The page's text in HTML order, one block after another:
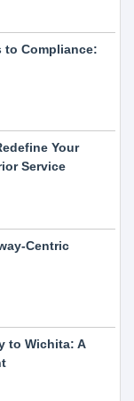
to Compliance:
Your
Service
Centric
to Wichita: A